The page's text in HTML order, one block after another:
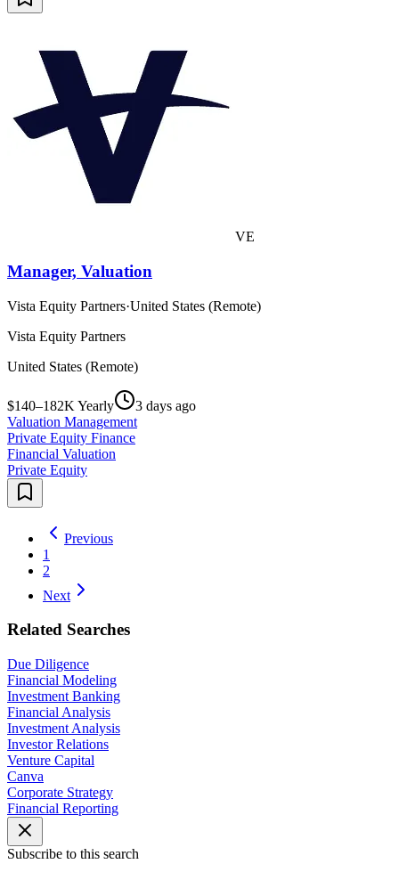
VE
Manager, Valuation
Vista Equity Partners·United States (Remote)
Vista Equity Partners
United States (Remote)
$140–182K Yearly
3 days ago
Valuation Management
Private Equity Finance
Financial Valuation
Private Equity
Previous
1
2
Next
Related Searches
Due Diligence
Financial Modeling
Investment Banking
Financial Analysis
Investment Analysis
Investor Relations
Venture Capital
Canva
Corporate Strategy
Financial Reporting
Subscribe to this search